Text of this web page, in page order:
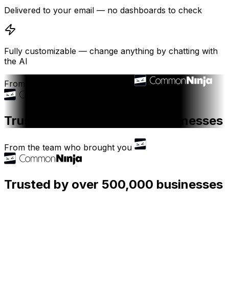
Delivered to your email — no dashboards to check
Fully customizable — change anything by chatting with
the AI
From the team who brought you
Trusted by over 500,000 businesses
From the team who brought you
Trusted by over 500,000 businesses